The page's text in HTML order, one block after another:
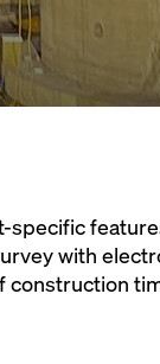
with